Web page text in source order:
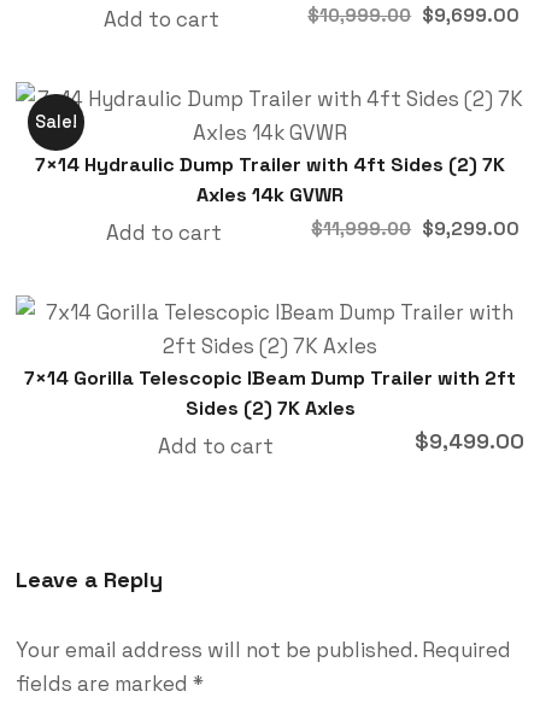
$10,999.00 $9,699.00
Add to cart
Sale!
7×14 Hydraulic Dump Trailer with 4ft Sides (2) 7K
Axles 14k GVWR
$11,999.00 $9,299.00
Add to cart
7×14 Gorilla Telescopic IBeam Dump Trailer with 2ft
Sides (2) 7K Axles
$9,499.00
Add to cart
Leave a Reply
Your email address will not be published. Required
fields are marked *